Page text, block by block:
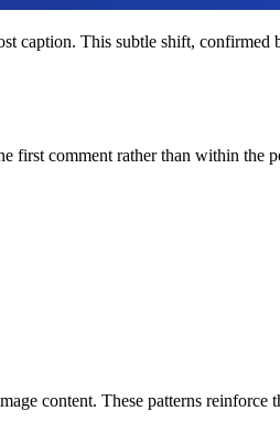
caption. This subtle shift, confirmed
first comment rather than within the
content. These patterns reinforce